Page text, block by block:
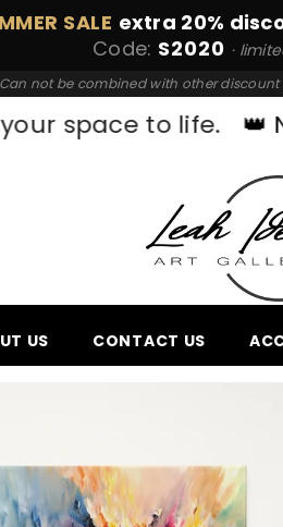
SALE extra 20%
Code: S2020 ·
not be combined with other discount
to life. 👑 Not
US CONTACT US